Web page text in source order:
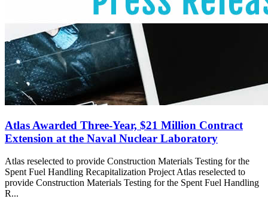
Atlas Awarded Three-Year, $21 Million Contract
Extension at the Naval Nuclear Laboratory
Atlas reselected to provide Construction Materials Testing for the
Spent Fuel Handling Recapitalization Project Atlas reselected to
provide Construction Materials Testing for the Spent Fuel Handling
R...